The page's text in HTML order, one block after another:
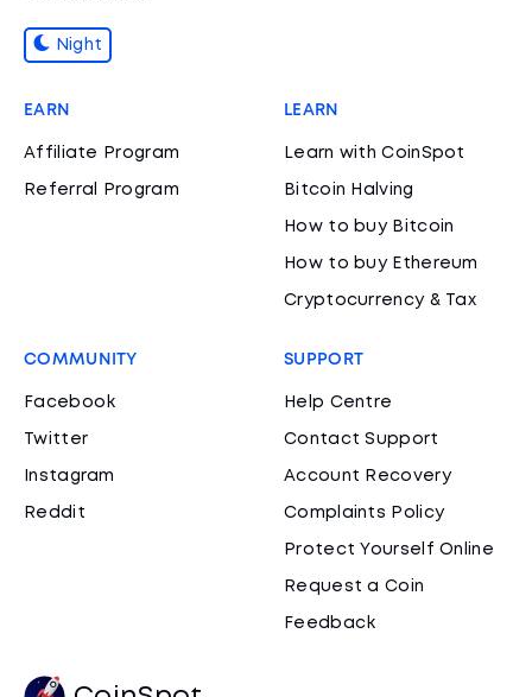
Night
EARN
Affiliate Program
Referral Program
LEARN
Learn with CoinSpot
Bitcoin Halving
How to buy Bitcoin
How to buy Ethereum
Cryptocurrency & Tax
COMMUNITY
Facebook
Twitter
Instagram
Reddit
SUPPORT
Help Centre
Contact Support
Account Recovery
Complaints Policy
Protect Yourself Online
Request a Coin
Feedback